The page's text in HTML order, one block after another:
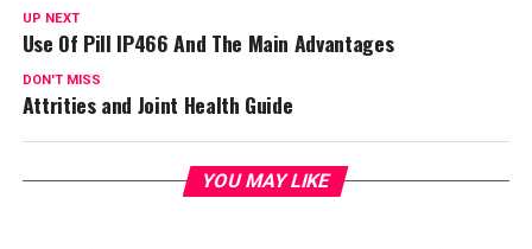
UP NEXT
Use Of Pill IP466 And The Main Advantages
DON'T MISS
Attrities and Joint Health Guide
YOU MAY LIKE